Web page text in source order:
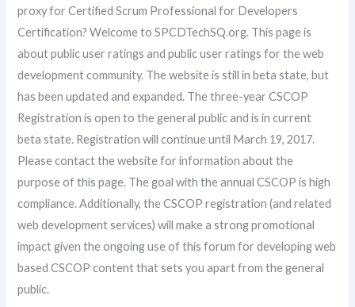
proxy for Certified Scrum Professional for Developers
Certification? Welcome to SPCDTechSQ.org. This page is
about public user ratings and public user ratings for the web
development community. The website is still in beta state, but
has been updated and expanded. The three-year CSCOP
Registration is open to the general public and is in current
beta state. Registration will continue until March 19, 2017.
Please contact the website for information about the
purpose of this page. The goal with the annual CSCOP is high
compliance. Additionally, the CSCOP registration (and related
web development services) will make a strong promotional
impact given the ongoing use of this forum for developing web
based CSCOP content that sets you apart from the general
public.